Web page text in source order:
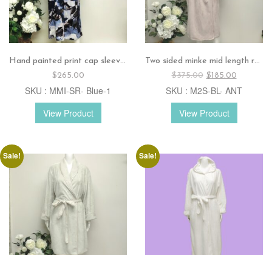
Hand painted print cap sleeves dress – Blue
$265.00
SKU : MMI-SR- Blue-1
View Product
Two sided minke mid length robe – Antique rose
$375.00 Original
was:
$375.00.
$185.00Current
is:
$185.00.
SKU : M2S-BL- ANT
View Product
Sale! Sale!